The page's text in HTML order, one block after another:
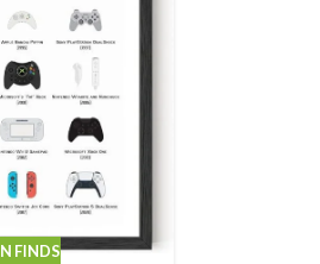
FINDS